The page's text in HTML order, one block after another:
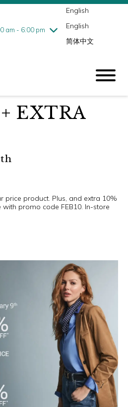
am - 6:00 pm
10:00 am - 9:00 pm
English
English
简体中文
EXTRA
price product. Plus, and extra 10%
promo code FEB10. In-store